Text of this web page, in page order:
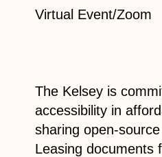
Virtual Event/Zoom
The Kelsey is
accessibility in
sharing open-
Leasing documents